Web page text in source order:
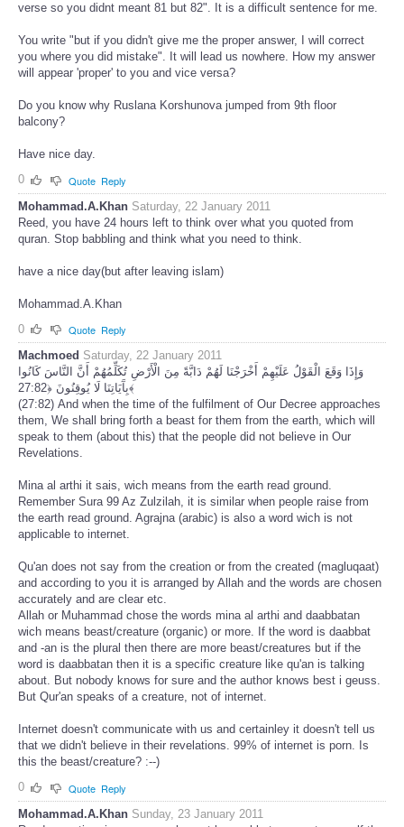
verse so you didnt meant 81 but 82". It is a difficult sentence for me.
You write "but if you didn't give me the proper answer, I will correct
you where you did mistake". It will lead us nowhere. How my answer
will appear 'proper' to you and vice versa?
Do you know why Ruslana Korshunova jumped from 9th floor
balcony?
Have nice day.
0
Quote Reply
Mohammad.A.Khan Saturday, 22 January 2011
Reed, you have 24 hours left to think over what you quoted from
quran. Stop babbling and think what you need to think.
have a nice day(but after leaving islam)
Mohammad.A.Khan
0
Quote Reply
Machmoed Saturday, 22 January 2011
وَإِذَا وَقَعَ الْقَوْلُ عَلَيْهِمْ أَخْرَجْنَا لَهُمْ دَابَّةً مِنَ الْأَرْضِ تُكَلِّمُهُمْ أَنَّ النَّاسَ كَانُوا
بِآَيَاتِنَا لَا يُوقِنُونَ ﴿27:82﴾
(27:82) And when the time of the fulfilment of Our Decree approaches
them, We shall bring forth a beast for them from the earth, which will
speak to them (about this) that the people did not believe in Our
Revelations.
Mina al arthi it sais, wich means from the earth read ground.
Remember Sura 99 Az Zulzilah, it is similar when people raise from
the earth read ground. Agrajna (arabic) is also a word wich is not
applicable to internet.
Qu'an does not say from the creation or from the created (magluqaat)
and according to you it is arranged by Allah and the words are chosen
accurately and are clear etc.
Allah or Muhammad chose the words mina al arthi and daabbatan
wich means beast/creature (organic) or more. If the word is daabbat
and -an is the plural then there are more beast/creatures but if the
word is daabbatan then it is a specific creature like qu'an is talking
about. But nobody knows for sure and the author knows best i geuss.
But Qur'an speaks of a creature, not of internet.
Internet doesn't communicate with us and certainley it doesn't tell us
that we didn't believe in their revelations. 99% of internet is porn. Is
this the beast/creature? :--)
0
Quote Reply
Mohammad.A.Khan Sunday, 23 January 2011